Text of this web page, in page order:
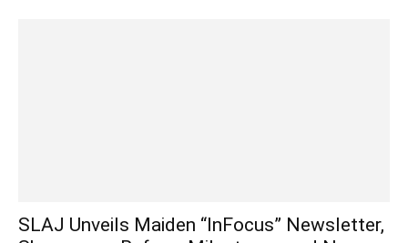
SLAJ Unveils Maiden “InFocus” Newsletter,